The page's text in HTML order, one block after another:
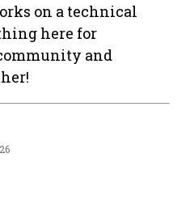
on a technical
here for
and